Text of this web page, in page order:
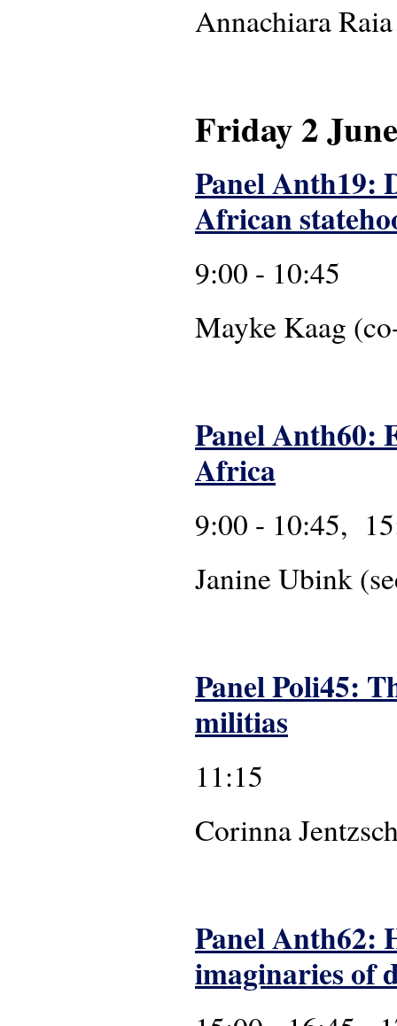
Friday 2 June
Panel Anth19:
African
9:00 - 10:45
Mayke
Panel Anth60:
Africa
9:00 - 10:45,
Janine Ubink
Panel Poli45:
militias
11:15
Panel Anth62:
imaginaries of